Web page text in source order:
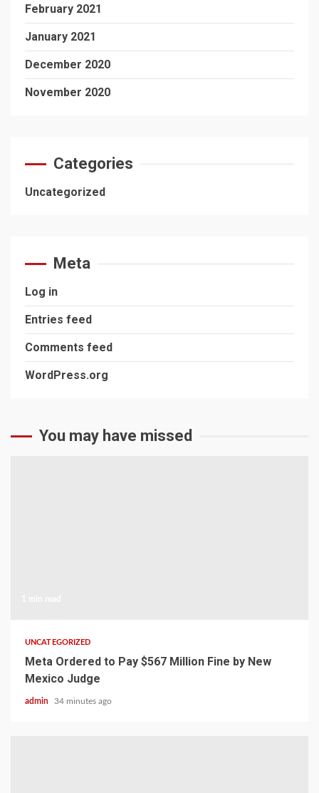
February 2021
January 2021
December 2020
November 2020
Categories
Uncategorized
Meta
Log in
Entries feed
Comments feed
WordPress.org
You may have missed
UNCATEGORIZED
Meta Ordered to Pay $567 Million Fine by New
Mexico Judge
admin 34 minutes ago